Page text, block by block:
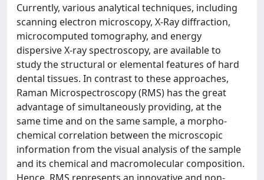
Currently, various analytical techniques, including
scanning electron microscopy, X-Ray diffraction,
microcomputed tomography, and energy
dispersive X-ray spectroscopy, are available to
study the structural or elemental features of hard
dental tissues. In contrast to these approaches,
Raman Microspectroscopy (RMS) has the great
advantage of simultaneously providing, at the
same time and on the same sample, a morpho-
chemical correlation between the microscopic
information from the visual analysis of the sample
and its chemical and macromolecular composition.
Hence, RMS represents an innovative and non-